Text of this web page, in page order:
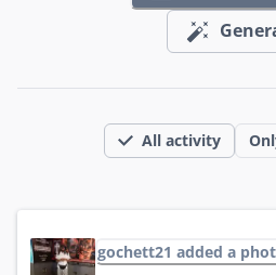
All activity
gochett21 added a